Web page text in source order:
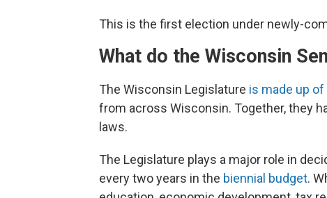
This is the first election under newly-
What do the Wisconsin
The Wisconsin Legislature is made up of
from across Wisconsin. Together, they
laws.
The Legislature plays a major role in
every two years in the biennial budget.